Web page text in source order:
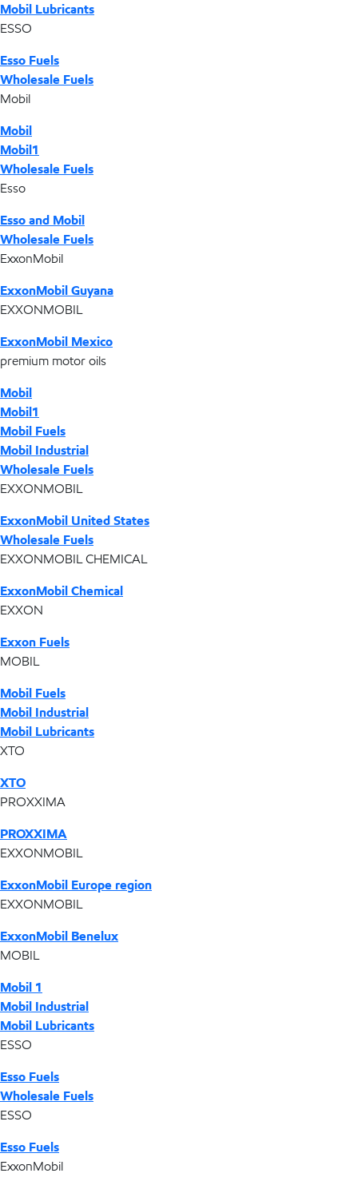
Mobil Lubricants
ESSO
Esso Fuels
Wholesale Fuels
Mobil
Mobil
Mobil1
Wholesale Fuels
Esso
Esso and Mobil
Wholesale Fuels
ExxonMobil
ExxonMobil Guyana
EXXONMOBIL
ExxonMobil Mexico
premium motor oils
Mobil
Mobil1
Mobil Fuels
Mobil Industrial
Wholesale Fuels
EXXONMOBIL
ExxonMobil United States
Wholesale Fuels
EXXONMOBIL CHEMICAL
ExxonMobil Chemical
EXXON
Exxon Fuels
MOBIL
Mobil Fuels
Mobil Industrial
Mobil Lubricants
XTO
XTO
PROXXIMA
PROXXIMA
EXXONMOBIL
ExxonMobil Europe region
EXXONMOBIL
ExxonMobil Benelux
MOBIL
Mobil 1
Mobil Industrial
Mobil Lubricants
ESSO
Esso Fuels
Wholesale Fuels
ESSO
Esso Fuels
ExxonMobil